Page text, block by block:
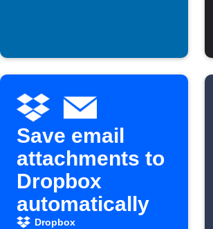
Save email
attachments to
Dropbox
automatically
Dropbox